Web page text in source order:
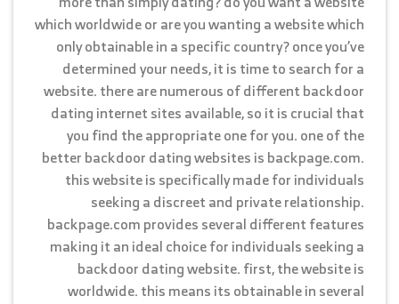
which worldwide or are you wanting a website which
only obtainable in a specific country? once you’ve
determined your needs, it is time to search for a
website. there are numerous of different backdoor
dating internet sites available, so it is crucial that
you find the appropriate one for you. one of the
better backdoor dating websites is backpage.com.
this website is specifically made for individuals
seeking a discreet and private relationship.
backpage.com provides several different features
making it an ideal choice for individuals seeking a
backdoor dating website. first, the website is
worldwide. this means its obtainable in several